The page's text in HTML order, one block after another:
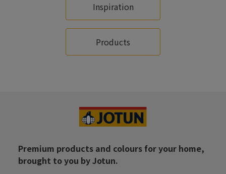
Inspiration
Products
Premium products and colours for your home,
brought to you by Jotun.